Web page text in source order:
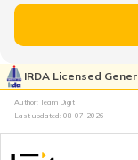
IRDA Licensed
Author: Team Digit
Last updated: 08-07-2026